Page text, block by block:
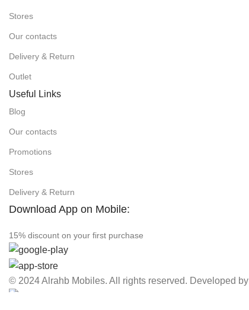
Stores
Our contacts
Delivery & Return
Outlet
Useful Links
Blog
Our contacts
Promotions
Stores
Delivery & Return
Download App on Mobile:
15% discount on your first purchase
© 2024 Alrahb Mobiles. All rights reserved. Developed by